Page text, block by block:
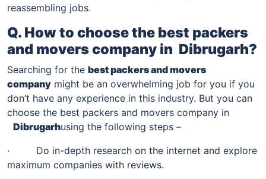
reassembling jobs.
Q. How to choose the best packers
and movers company in Dibrugarh?
Searching for the best packers and movers
company might be an overwhelming job for you if you
don’t have any experience in this industry. But you can
choose the best packers and movers company in
Dibrugarhusing the following steps –
· Do in-depth research on the internet and explore
maximum companies with reviews.